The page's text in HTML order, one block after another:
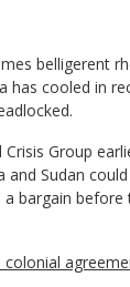
belligerent
has cooled in
Group
Sudan
bargain before